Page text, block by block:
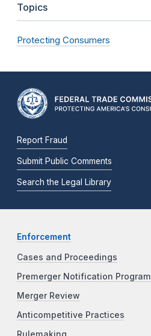
Topics
Protecting Consumers
Report Fraud
Submit Public Comments
Search the Legal Library
Enforcement
Cases and Proceedings
Premerger Notification Program
Merger Review
Anticompetitive Practices